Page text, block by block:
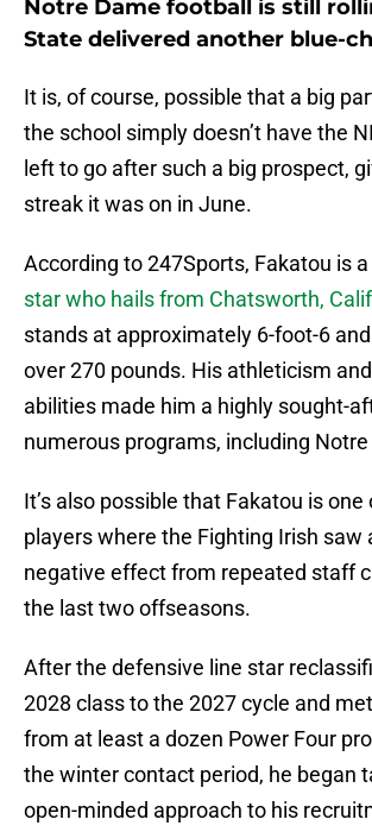
Notre Dame football is still
State delivered another blue-
It is, of course, possible that a big
the school simply doesn’t have the
left to go after such a big prospect,
streak it was on in June.
According to 247Sports, Fakatou is a
star who hails from Chatsworth,
stands at approximately 6-foot-6
over 270 pounds. His athleticism
abilities made him a highly sought-
numerous programs, including
It’s also possible that Fakatou is
players where the Fighting Irish saw
negative effect from repeated staff
the last two offseasons.
After the defensive line star
2028 class to the 2027 cycle and
from at least a dozen Power Four
the winter contact period, he began
open-minded approach to his